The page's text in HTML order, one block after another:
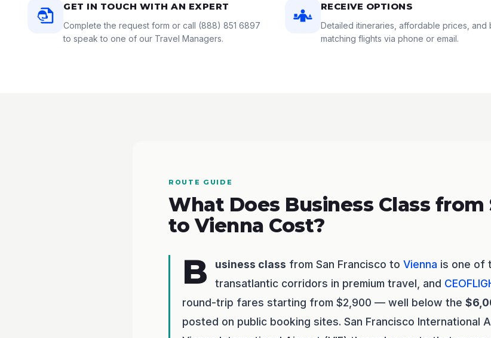
GET IN TOUCH WITH AN EXPERT
Complete the request form or call (888) 851 6897
to speak to one of our Travel Managers.
RECEIVE OPTIONS
Detailed itineraries, affordable prices, and
matching flights via phone or email.
ROUTE GUIDE
What Does Business Class from
to Vienna Cost?
B usiness class from San Francisco to Vienna is one of
transatlantic corridors in premium travel, and
round-trip fares starting from $2,900 — well below the
posted on public booking sites. San Francisco International